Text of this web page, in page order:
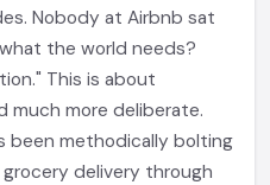
Nobody at Airbnb sat
the world needs?
This is about
much more deliberate.
been methodically bolting
delivery through